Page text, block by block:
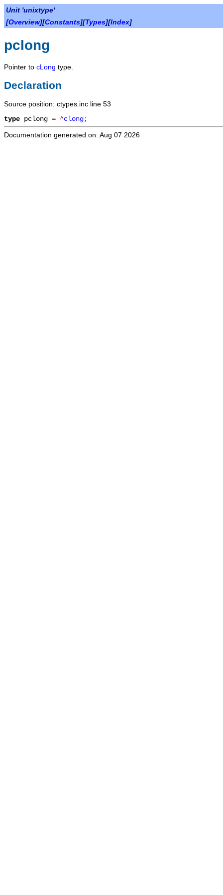
Unit 'unixtype'
[Overview][Constants][Types][Index]
pclong
Pointer to cLong type.
Declaration
Source position: ctypes.inc line 53
type pclong = ^clong;
Documentation generated on: Aug 07 2026